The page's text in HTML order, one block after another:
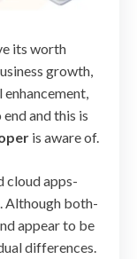
its worth
growth,
and this is
is aware of.
cloud apps-
Although both-
appear to be
differences.